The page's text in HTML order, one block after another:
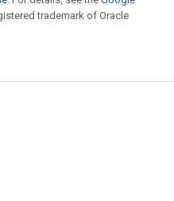
trademark of Oracle